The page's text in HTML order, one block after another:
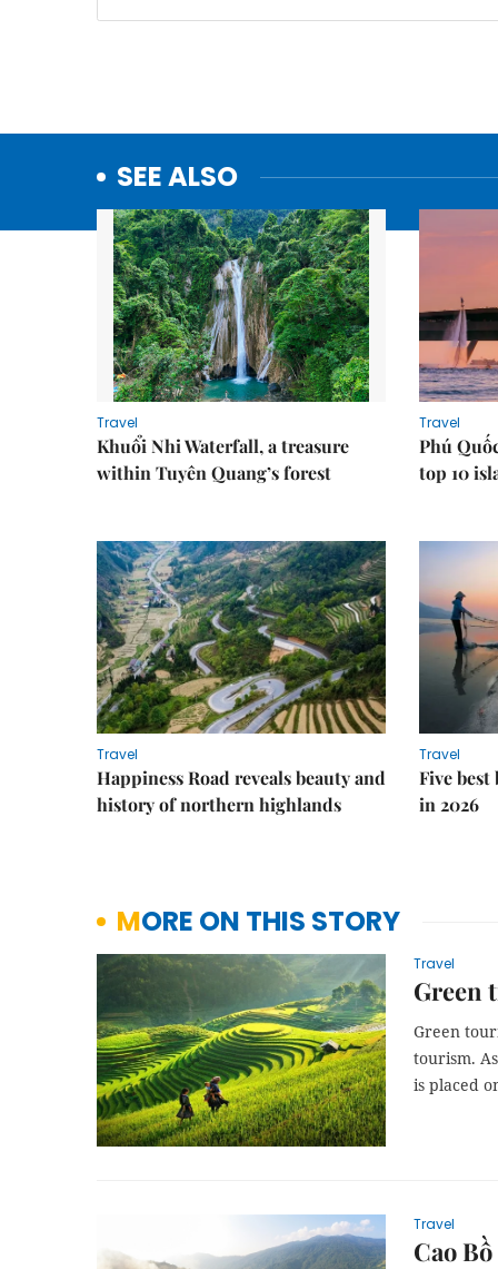
SEE ALSO
Travel
Khuổi Nhi Waterfall, a treasure
within Tuyên Quang’s forest
Travel
Phú
top 10
Travel
Happiness Road reveals beauty and
history of northern highlands
Travel
Five best
in 2026
MORE ON THIS STORY
Travel
Green
Green
tourism.
is placed
Travel
Cao